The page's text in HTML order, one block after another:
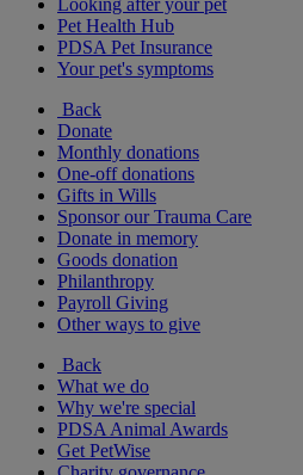
Looking after your pet
Pet Health Hub
PDSA Pet Insurance
Your pet's symptoms
Back
Donate
Monthly donations
One-off donations
Gifts in Wills
Sponsor our Trauma Care
Donate in memory
Goods donation
Philanthropy
Payroll Giving
Other ways to give
Back
What we do
Why we're special
PDSA Animal Awards
Get PetWise